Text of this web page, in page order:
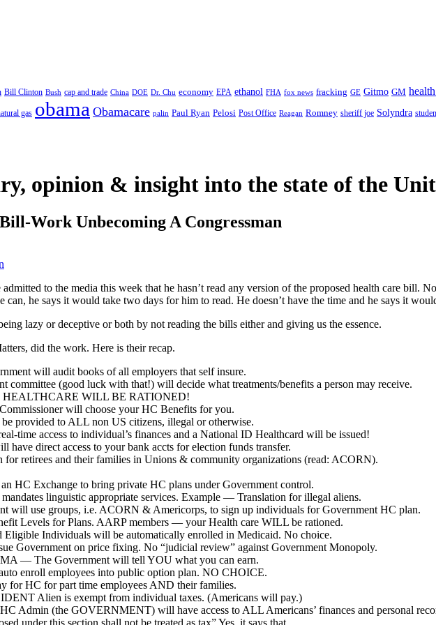
Bill Clinton Bush cap and trade China DOE Dr. Chu economy EPA ethanol FHA fox news fracking GE Gitmo GM
gas obama Obamacare palin Paul Ryan Pelosi Post Office Reagan Romney sheriff joe Solyndra
opinion & insight into the state of the
Work Unbecoming A Congressman
to the media this week that he hasn’t read any version of the proposed health care bill.
can, he says it would take two days for him to read. He doesn’t have the time and he says it
lazy or deceptive or both by not reading the bills either and giving us the essence.
did the work. Here is their recap.
will audit books of all employers that self insure.
(good luck with that!) will decide what treatments/benefits a person may receive.
HEALTHCARE WILL BE RATIONED!
will choose your HC Benefits for you.
provided to ALL non US citizens, illegal or otherwise.
time access to individual’s finances and a National ID Healthcard will be issued!
direct access to your bank accts for election funds transfer.
for retirees and their families in Unions & community organizations (read: ACORN).
HC Exchange to bring private HC plans under Government control.
linguistic appropriate services. Example — Translation for illegal aliens.
will use groups, i.e. ACORN & Americorps, to sign up individuals for Government HC plan.
Levels for Plans. AARP members — your Health care WILL be rationed.
Individuals will be automatically enrolled in Medicaid. No choice.
Government on price fixing. No “judicial review” against Government Monopoly.
— The Government will tell YOU what you can earn.
enroll employees into public option plan. NO CHOICE.
for HC for part time employees AND their families.
Alien is exempt from individual taxes. (Americans will pay.)
Admin (the GOVERNMENT) will have access to ALL Americans’ finances and personal
under this section shall not be treated as tax” Yes, it says that.